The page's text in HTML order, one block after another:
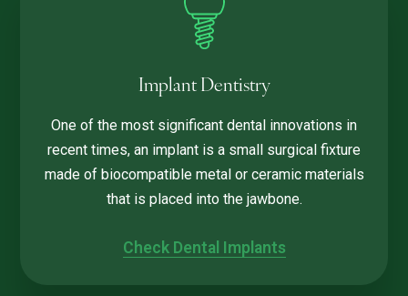
Implant Dentistry
One of the most significant dental innovations in
recent times, an implant is a small surgical fixture
made of biocompatible metal or ceramic materials
that is placed into the jawbone.
Check Dental Implants